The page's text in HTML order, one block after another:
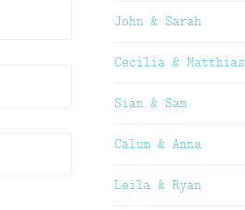
John & Sarah
Cecilia & Matthias
Sian & Sam
Calum & Anna
Leila & Ryan